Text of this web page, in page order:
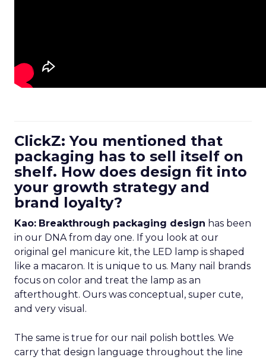
ClickZ: You mentioned that
packaging has to sell itself on
shelf. How does design fit into
your growth strategy and
brand loyalty?
Kao: Breakthrough packaging design has been
in our DNA from day one. If you look at our
original gel manicure kit, the LED lamp is shaped
like a macaron. It is unique to us. Many nail brands
focus on color and treat the lamp as an
afterthought. Ours was conceptual, super cute,
and very visual.
The same is true for our nail polish bottles. We
carry that design language throughout the line